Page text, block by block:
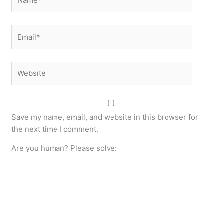
Save my name, email, and website in this browser for
the next time I comment.
Are you human? Please solve: